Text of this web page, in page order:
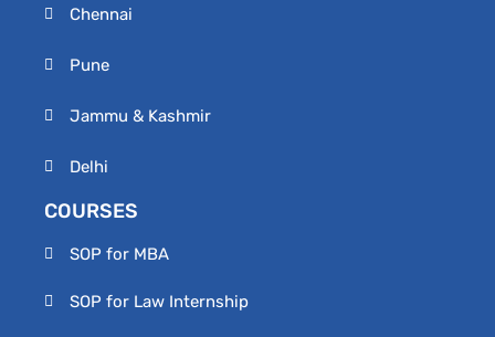
Chennai
Pune
Jammu & Kashmir
Delhi
COURSES
SOP for MBA
SOP for Law Internship